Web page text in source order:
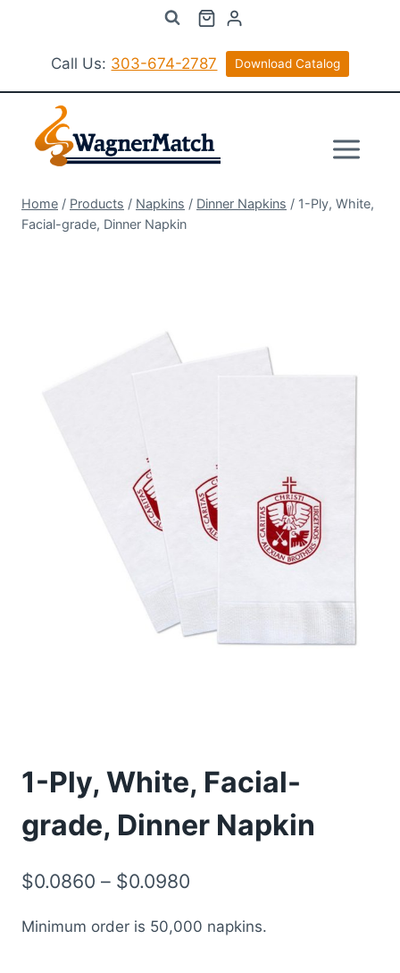
contentCall Us: 303-674-2787 Download Catalog
Home / Products / Napkins / Dinner Napkins / 1-Ply, White,
Facial-grade, Dinner Napkin
1-Ply, White, Facial-
grade, Dinner Napkin
$0.0860 – $0.0980
Minimum order is 50,000 napkins.